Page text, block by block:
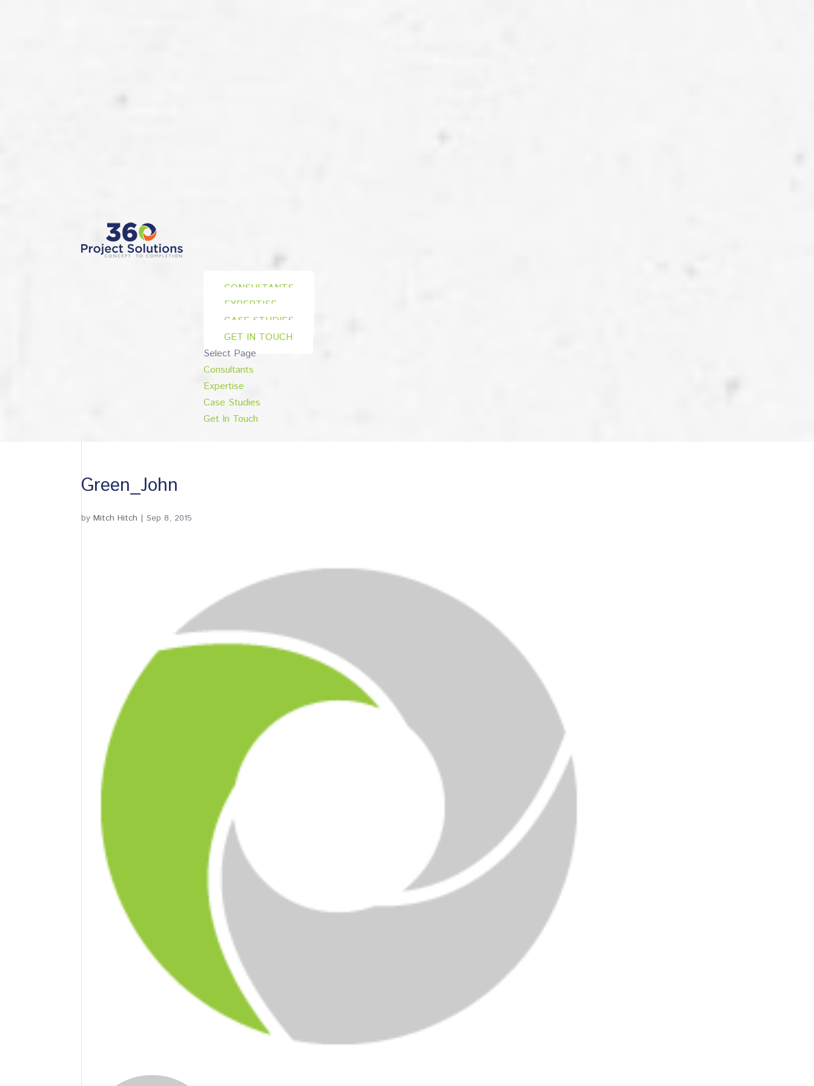
CONSULTANTS
EXPERTISE
CASE STUDIES
GET IN TOUCH
Select Page
Consultants
Expertise
Case Studies
Get In Touch
Green_John
byMitch Hitch |Sep 8, 2015